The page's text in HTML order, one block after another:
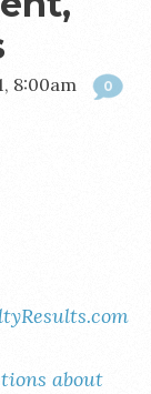
8:00am 0
about